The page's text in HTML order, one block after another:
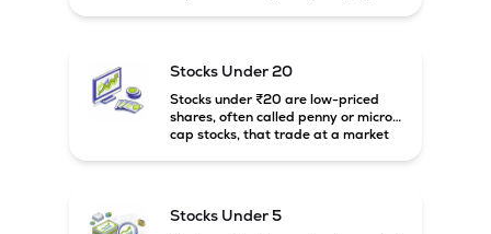
growth potential compared to large-
cap companies.
Stocks Under 20
Stocks under ₹20 are low-priced
shares, often called penny or micro-
cap stocks, that trade at a market
Stocks Under 5